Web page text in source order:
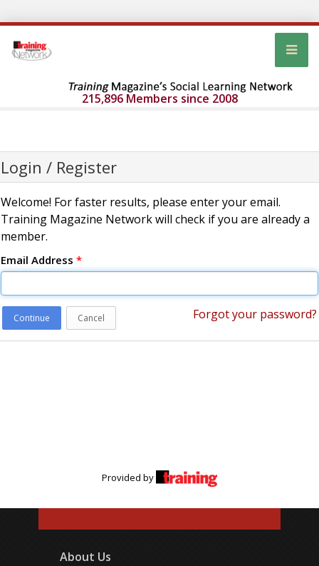
215,896 Members since 2008
Login / Register
Welcome! For faster results, please enter your email.
Training Magazine Network will check if you are already a
member.
Email Address *
Continue Cancel Forgot your password?
Provided by
About Us